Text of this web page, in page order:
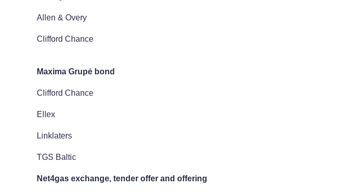
Allen & Overy
Clifford Chance
Maxima Grupė bond
Clifford Chance
Ellex
Linklaters
TGS Baltic
Net4gas exchange, tender offer and offering